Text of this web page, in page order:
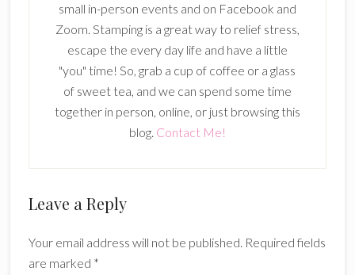
small in-person events and on Facebook and
Zoom. Stamping is a great way to relief stress,
escape the every day life and have a little
"you" time! So, grab a cup of coffee or a glass
of sweet tea, and we can spend some time
together in person, online, or just browsing this
blog. Contact Me!
Reader
Leave a Reply
Your email address will not be published. Required fields
are marked *